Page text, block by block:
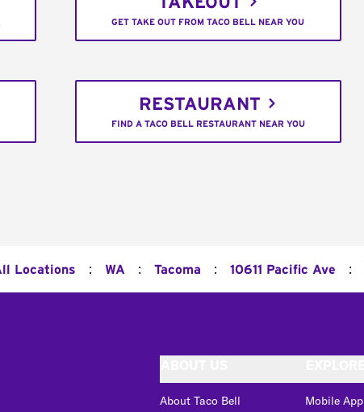
GET TAKE OUT FROM TACO BELL NEAR YOU
RESTAURANT
FIND A TACO BELL RESTAURANT NEAR YOU
Locations : WA : Tacoma : 10611 Pacific Ave :
About Taco Bell Mobile App